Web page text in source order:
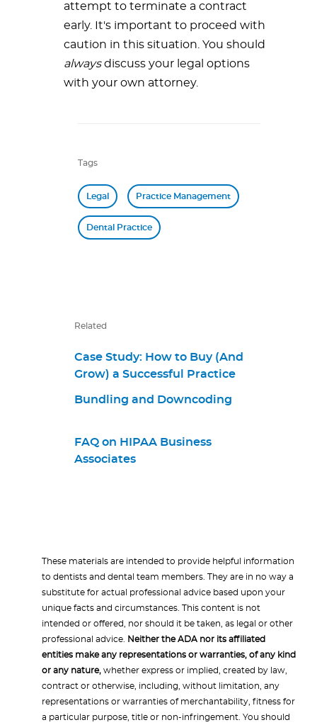
attempt to terminate a contract
early. It's important to proceed with
caution in this situation. You should
alwaysdiscuss your legal options
with your own attorney.
Tags
Legal Practice Management
Dental Practice
Related
Case Study: How to Buy (And
Grow) a Successful Practice
Bundling and Downcoding
FAQ on HIPAA Business
Associates
These materials are intended to provide helpful information
to dentists and dental team members. They are in no way a
substitute for actual professional advice based upon your
unique facts and circumstances. This content is not
intended or offered, nor should it be taken, as legal or other
professional advice.
Neither the ADA nor its affiliated
entities make any representations or warranties, of any kind
or any nature, whether express or implied, created by law,
contract or otherwise, including, without limitation, any
representations or warranties of merchantability, fitness for
a particular purpose, title or non-infringement. You should